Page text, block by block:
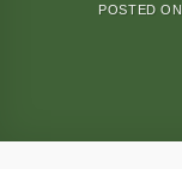
POSTED ON